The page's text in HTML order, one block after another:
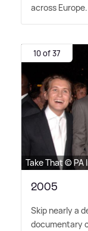
across Europe.
10 of 37
Take That © PA
2005
Skip nearly a
documentary